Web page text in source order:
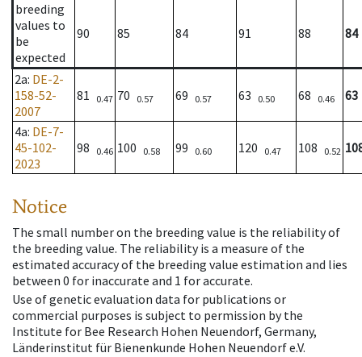
breeding
values to
be
expected
90 85 84 91 88 84
2a: DE-2-
158-52-
2007
81 0.47 70 0.57 69 0.57 63 0.50 68 0.46 63
4a: DE-7-
45-102-
2023
98 0.46 100 0.58 99 0.60 120 0.47 108 0.52
Notice
The small number on the breeding value is the reliability of
the breeding value. The reliability is a measure of the
estimated accuracy of the breeding value estimation and lies
between 0 for inaccurate and 1 for accurate.
Use of genetic evaluation data for publications or
commercial purposes is subject to permission by the
Institute for Bee Research Hohen Neuendorf, Germany,
Länderinstitut für Bienenkunde Hohen Neuendorf e.V.